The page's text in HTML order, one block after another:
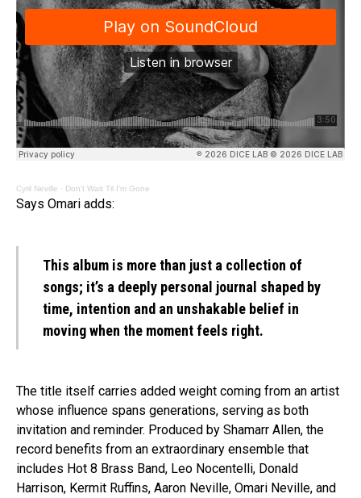
Cyril Neville · Don’t Wait Til I’m Gone
Says Omari adds:
This album is more than just a collection of
songs; it’s a deeply personal journal shaped by
time, intention and an unshakable belief in
moving when the moment feels right.
The title itself carries added weight coming from an artist
whose influence spans generations, serving as both
invitation and reminder. Produced by Shamarr Allen, the
record benefits from an extraordinary ensemble that
includes Hot 8 Brass Band, Leo Nocentelli, Donald
Harrison, Kermit Ruffins, Aaron Neville, Omari Neville, and